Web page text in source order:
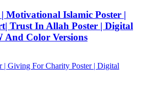
Motivational Islamic Poster |
Trust In Allah Poster | Digital
And Color Versions